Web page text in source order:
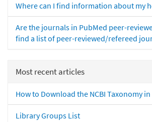
Where can I find information about my
Are the journals in PubMed peer-
find a list of peer-reviewed/refereed
Most recent articles
How to Download the NCBI Taxonomy in
Library Groups List